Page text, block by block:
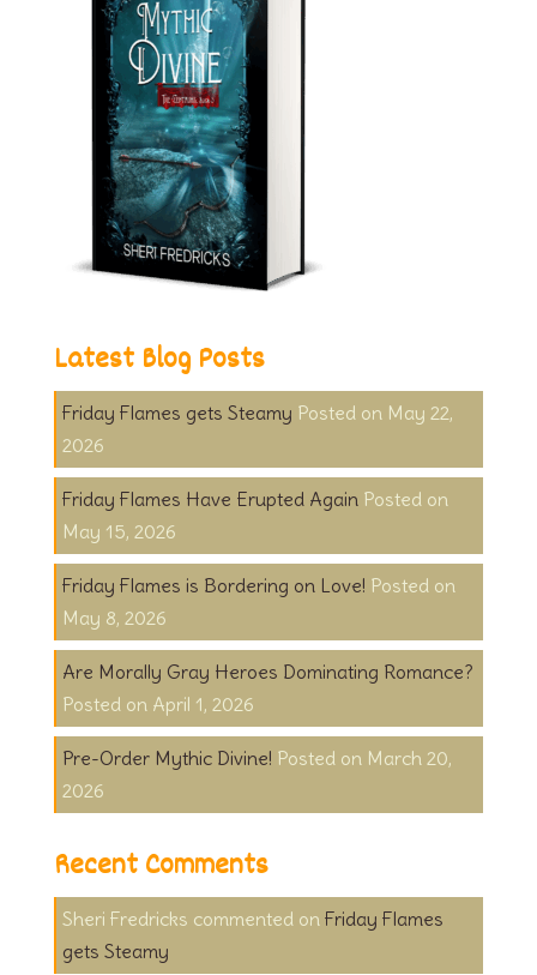
Latest Blog Posts
Friday Flames gets Steamy
May 22,
2026
Friday Flames Have Erupted Again
May 15, 2026
Friday Flames is Bordering on Love!
May 8, 2026
Are Morally Gray Heroes Dominating Romance?
April 1, 2026
Pre-Order Mythic Divine!
March 20,
2026
Recent Comments
Sheri Fredricks on Friday Flames
gets Steamy